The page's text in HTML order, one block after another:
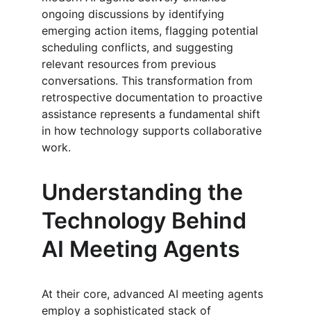
ongoing discussions by identifying
emerging action items, flagging potential
scheduling conflicts, and suggesting
relevant resources from previous
conversations. This transformation from
retrospective documentation to proactive
assistance represents a fundamental shift
in how technology supports collaborative
work.
Understanding the
Technology Behind
AI Meeting Agents
At their core, advanced AI meeting agents
employ a sophisticated stack of